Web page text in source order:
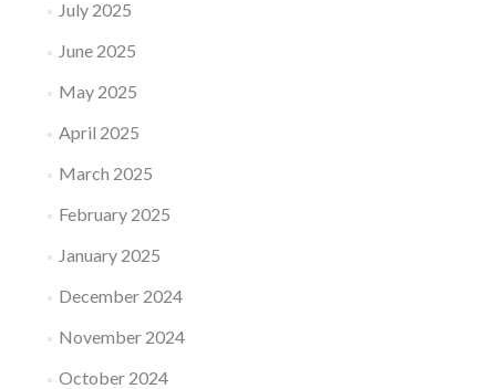
July 2025
June 2025
May 2025
April 2025
March 2025
February 2025
January 2025
December 2024
November 2024
October 2024